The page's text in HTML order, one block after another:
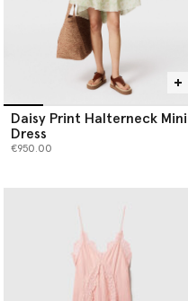
Daisy Print Halterneck Mini
Dress
€950.00